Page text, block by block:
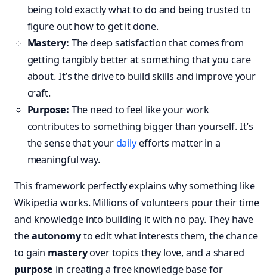
being told exactly what to do and being trusted to
figure out how to get it done.
Mastery: The deep satisfaction that comes from
getting tangibly better at something that you care
about. It’s the drive to build skills and improve your
craft.
Purpose: The need to feel like your work
contributes to something bigger than yourself. It’s
the sense that your dailyefforts matter in a
meaningful way.
This framework perfectly explains why something like
Wikipedia works. Millions of volunteers pour their time
and knowledge into building it with no pay. They have
theautonomyto edit what interests them, the chance
to gain masteryover topics they love, and a shared
purpose in creating a free knowledge base for